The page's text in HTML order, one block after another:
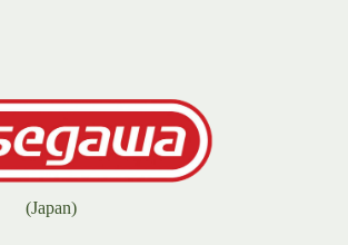
Secateurs, Snips & Shears
Loppers
(Japan)